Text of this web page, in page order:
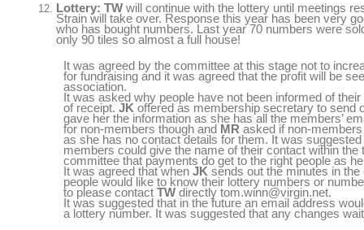
Lottery: TW will continue with the lottery until meetings
Strain will take over. Response this year has been very
who has bought numbers. Last year 70 numbers were
only 90 tiles so almost a full house!
It was agreed by the committee at this stage not to
for fundraising and it was agreed that the profit will be
association.
It was asked why people have not been informed of
of receipt. JK offered as membership secretary to send
gave her the information as she has all the members’
for non-members though and MR asked if non-
as she has no contact details for them. It was
members could give the name of their contact within the
committee that payments do get to the right people as
It was agreed that when JK sends out the minutes in
people would like to know their lottery numbers or
to please contact TW directly tom.winn@virgin.net.
It was suggested that in the future an email address
a lottery number. It was suggested that any changes